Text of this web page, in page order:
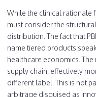
While the clinical rationale
must consider the
distribution. The fact that
name tiered products
healthcare economics.
supply chain, effectively
different label. This is not
arbitrage disguised as